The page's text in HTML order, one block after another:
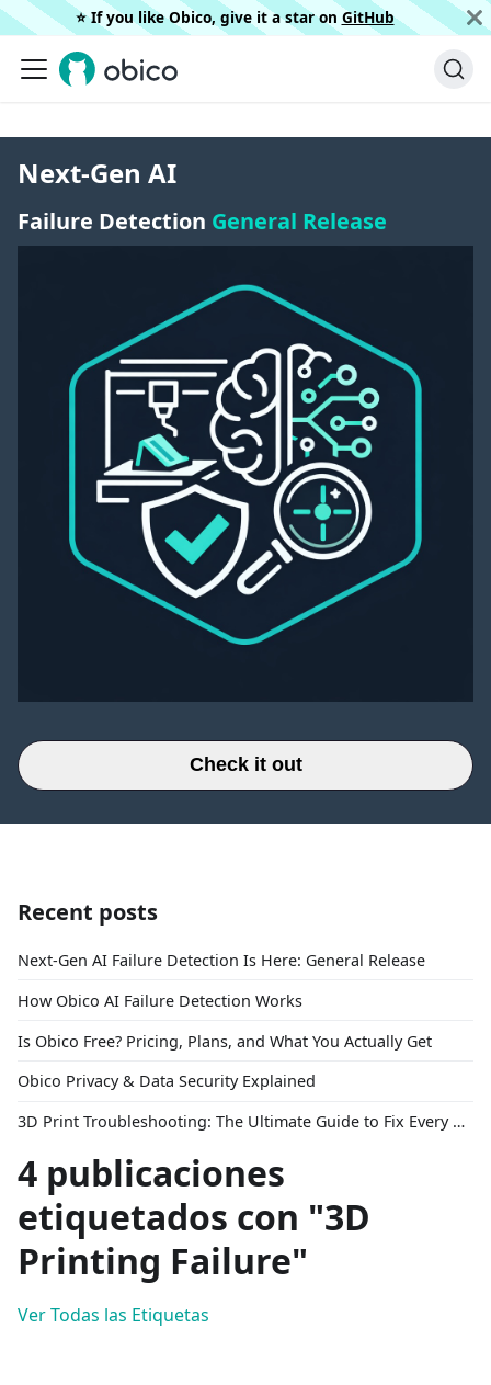
⭐️ If you like Obico, give it a star on GitHub
Next-Gen AI
Failure Detection General Release
Check it out
Recent posts
Next-Gen AI Failure Detection Is Here: General Release
How Obico AI Failure Detection Works
Is Obico Free? Pricing, Plans, and What You Actually Get
Obico Privacy & Data Security Explained
3D Print Troubleshooting: The Ultimate Guide to Fix Every Common Problem [2026]
4 publicaciones
etiquetados con "3D
Printing Failure"
Ver Todas las Etiquetas